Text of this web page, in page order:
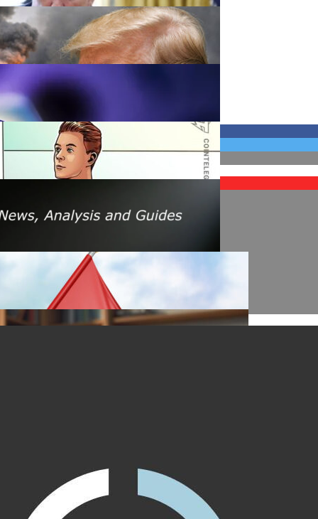
Amid Rising Oil Prices And Iran Conflict
As Phishing Scams Rise
A $200 Crude Oil Scenario
Affecting Ethereum Validators
Campaign Earns Global Recognition